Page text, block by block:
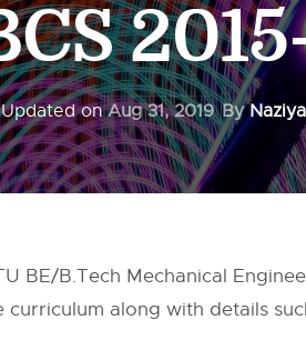
Updated onAug 31, 2019 ByNaziya
BE/B.Tech Mechanical
along with details